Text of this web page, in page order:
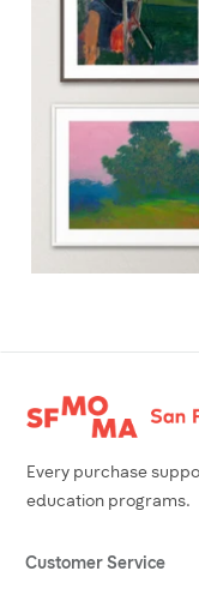
Footer
Every purchase
education programs.
Customer Service